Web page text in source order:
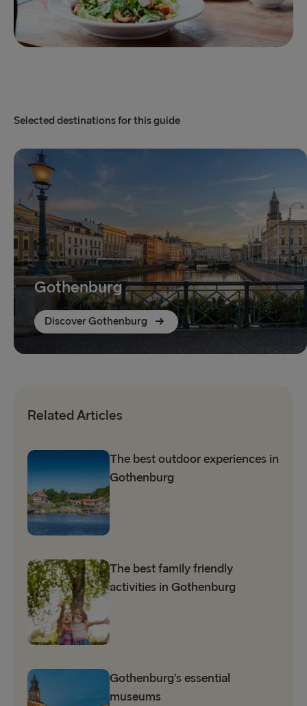
Selected destinations for this guide
Gothenburg
Discover Gothenburg
Related Articles
The best outdoor experiences in
Gothenburg
The best family friendly
activities in Gothenburg
Gothenburg’s essential
museums